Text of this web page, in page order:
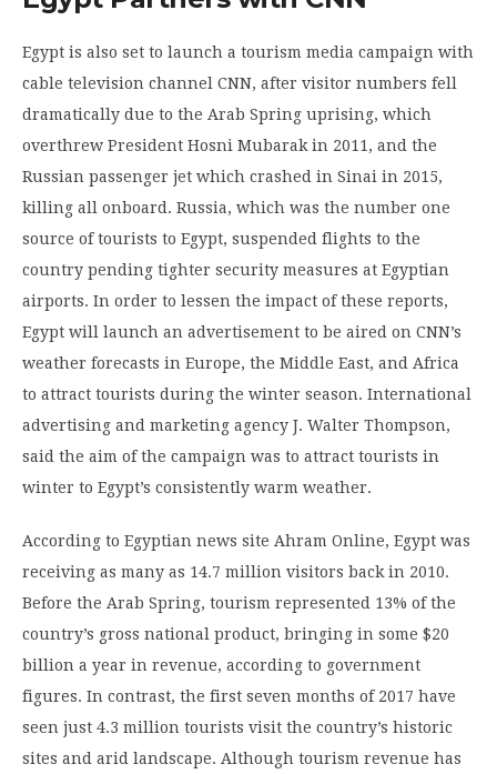
Egypt is also set to launch a tourism media campaign with
cable television channel CNN, after visitor numbers fell
dramatically due to the Arab Spring uprising, which
overthrew President Hosni Mubarak in 2011, and the
Russian passenger jet which crashed in Sinai in 2015,
killing all onboard. Russia, which was the number one
source of tourists to Egypt, suspended flights to the
country pending tighter security measures at Egyptian
airports. In order to lessen the impact of these reports,
Egypt will launch an advertisement to be aired on CNN’s
weather forecasts in Europe, the Middle East, and Africa
to attract tourists during the winter season. International
advertising and marketing agency J. Walter Thompson,
said the aim of the campaign was to attract tourists in
winter to Egypt’s consistently warm weather.
According to Egyptian news site Ahram Online, Egypt was
receiving as many as 14.7 million visitors back in 2010.
Before the Arab Spring, tourism represented 13% of the
country’s gross national product, bringing in some $20
billion a year in revenue, according to government
figures. In contrast, the first seven months of 2017 have
seen just 4.3 million tourists visit the country’s historic
sites and arid landscape. Although tourism revenue has